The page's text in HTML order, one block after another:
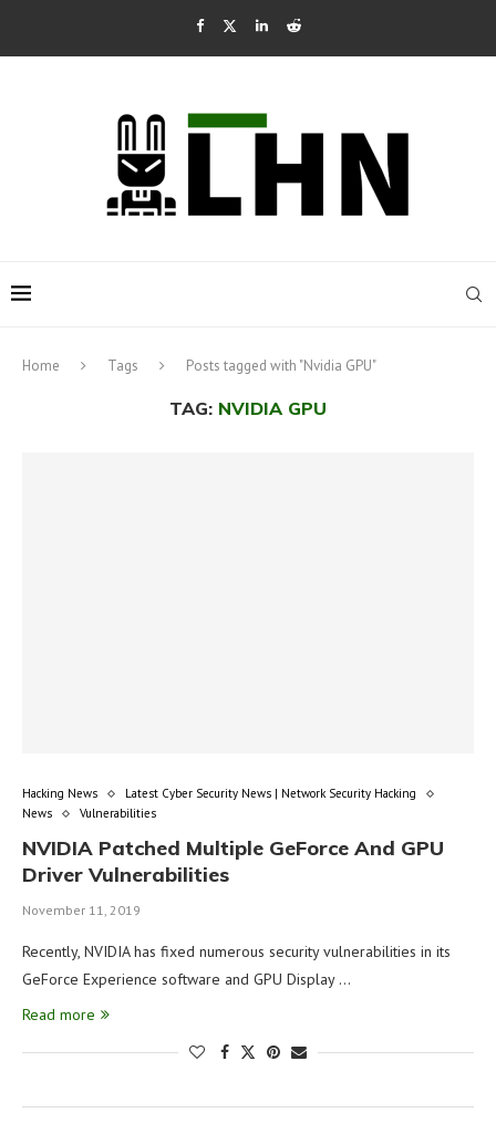
Home Tags Posts tagged with "Nvidia GPU"
TAG: NVIDIA GPU
Hacking News
Latest Cyber Security News | Network Security Hacking
News
Vulnerabilities
NVIDIA Patched Multiple GeForce And GPU
Driver Vulnerabilities
November 11, 2019
Recently, NVIDIA has fixed numerous security vulnerabilities in its
GeForce Experience software and GPU Display …
Read more